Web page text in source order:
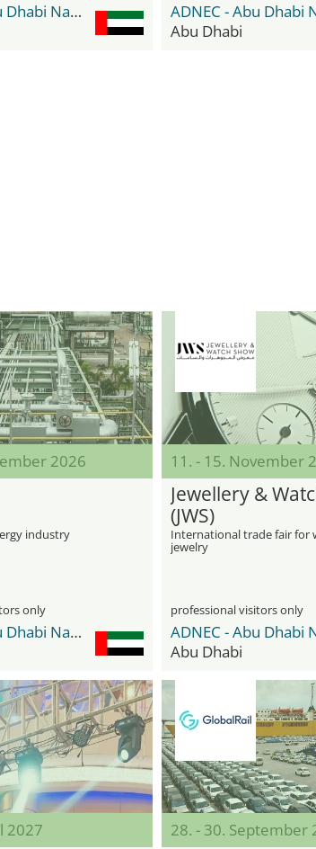
ADNEC - Abu Dhabi National Exhibition Center
Abu Dhabi
2026
industry
only
ADNEC - Abu Dhabi National Exhibition Center
11. - 15. November
Jewellery &
(JWS)
International trade fair for
jewelry
professional visitors only
Abu Dhabi
2027 28. - 30. September